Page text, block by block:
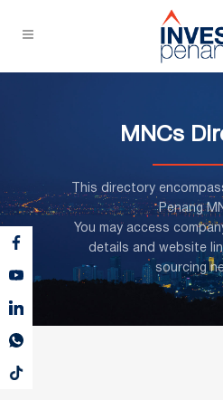
MNCs
This directory
Penang
You may access
details and website
sourcing